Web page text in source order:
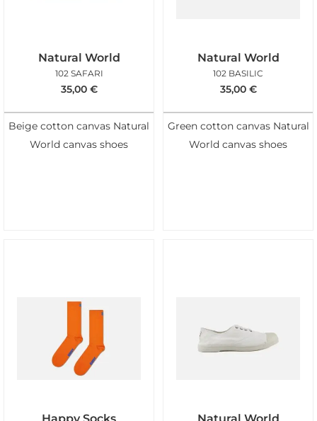
Natural World
102 SAFARI
35,00 €
Beige cotton canvas Natural
World canvas shoes
Natural World
102 BASILIC
35,00 €
Green cotton canvas Natural
World canvas shoes